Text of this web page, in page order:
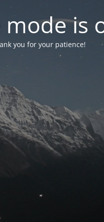
is
you for your patience!